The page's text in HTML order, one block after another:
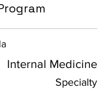
Internal Medicine
Specialty